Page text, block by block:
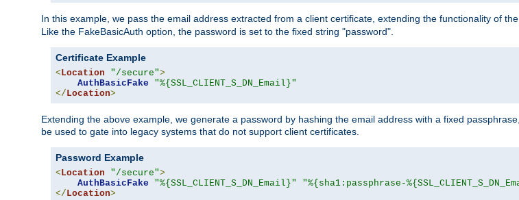
In this example, we pass the email address extracted from a client certificate, extending the functionality of
Like the FakeBasicAuth option, the password is set to the fixed string "password".
Certificate Example
<Location "/secure">
AuthBasicFake
"%{SSL_CLIENT_S_DN_Email}"
</Location>
Extending the above example, we generate a password by hashing the email address with a fixed
be used to gate into legacy systems that do not support client certificates.
Password Example
<Location "/secure">
AuthBasicFake
"%{SSL_CLIENT_S_DN_Email}"
"%{sha1:passphrase-
</Location>